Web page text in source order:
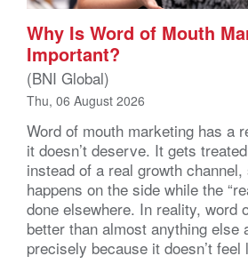
Why Is Word of Mouth
Important?
(BNI Global)
Thu, 06 August 2026
Word of mouth marketing has a
it doesn’t deserve. It gets
instead of a real growth
happens on the side while the
done elsewhere. In reality, word
better than almost anything else
precisely because it doesn’t